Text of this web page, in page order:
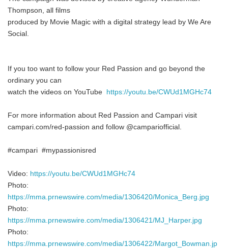
Thompson, all films
produced by Movie Magic with a digital strategy lead by We Are
Social.
If you too want to follow your Red Passion and go beyond the
ordinary you can
watch the videos on YouTube
https://youtu.be/CWUd1MGHc74
For more information about Red Passion and Campari visit
campari.com/red-passion and follow @campariofficial.
#campari #mypassionisred
Video: https://youtu.be/CWUd1MGHc74
Photo:
https://mma.prnewswire.com/media/1306420/Monica_Berg.jpg
Photo:
https://mma.prnewswire.com/media/1306421/MJ_Harper.jpg
Photo:
https://mma.prnewswire.com/media/1306422/Margot_Bowman.jp